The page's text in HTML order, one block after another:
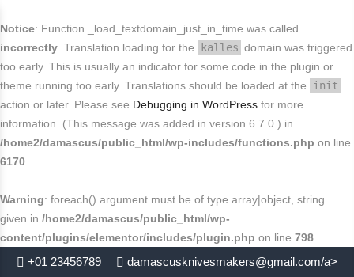
Notice: Function _load_textdomain_just_in_time was called
incorrectly . Translation loading for the kalles domain was triggered
too early. This is usually an indicator for some code in the plugin or
theme running too early. Translations should be loaded at the
init
action or later. Please see Debugging in WordPress for more
information. (This message was added in version 6.7.0.) in
/home2/damascus/public_html/wp-includes/functions.php on line
6170
Warning: foreach() argument must be of type array|object, string
given in /home2/damascus/public_html/wp-
content/plugins/elementor/includes/plugin.php on line 798
End in. Hurry Up
+01 23456789 damascusknivesmakers@gmail.com/a>